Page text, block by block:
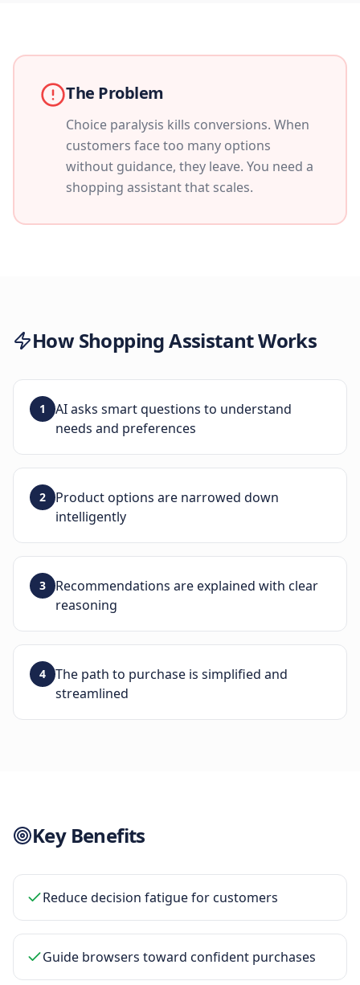
The Problem
Choice paralysis kills conversions. When
customers face too many options
without guidance, they leave. You need a
shopping assistant that scales.
HowShopping AssistantWorks
1
AI asks smart questions to understand
needs and preferences
2
Product options are narrowed down
intelligently
3
Recommendations are explained with clear
reasoning
4
The path to purchase is simplified and
streamlined
Key Benefits
Reduce decision fatigue for customers
Guide browsers toward confident purchases